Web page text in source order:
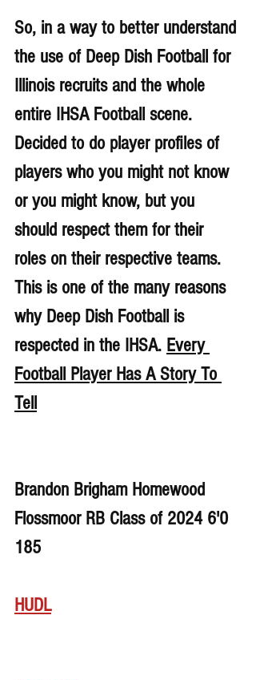
So, in a way to better understand
the use of Deep Dish Football for
Illinois recruits and the whole
entire IHSA Football scene.
Decided to do player profiles of
players who you might not know
or you might know, but you
should respect them for their
roles on their respective teams.
This is one of the many reasons
why Deep Dish Football is
respected in the IHSA. Every
Football Player Has A Story To
Tell
Brandon Brigham Homewood
Flossmoor RB Class of 2024 6'0
185
HUDL